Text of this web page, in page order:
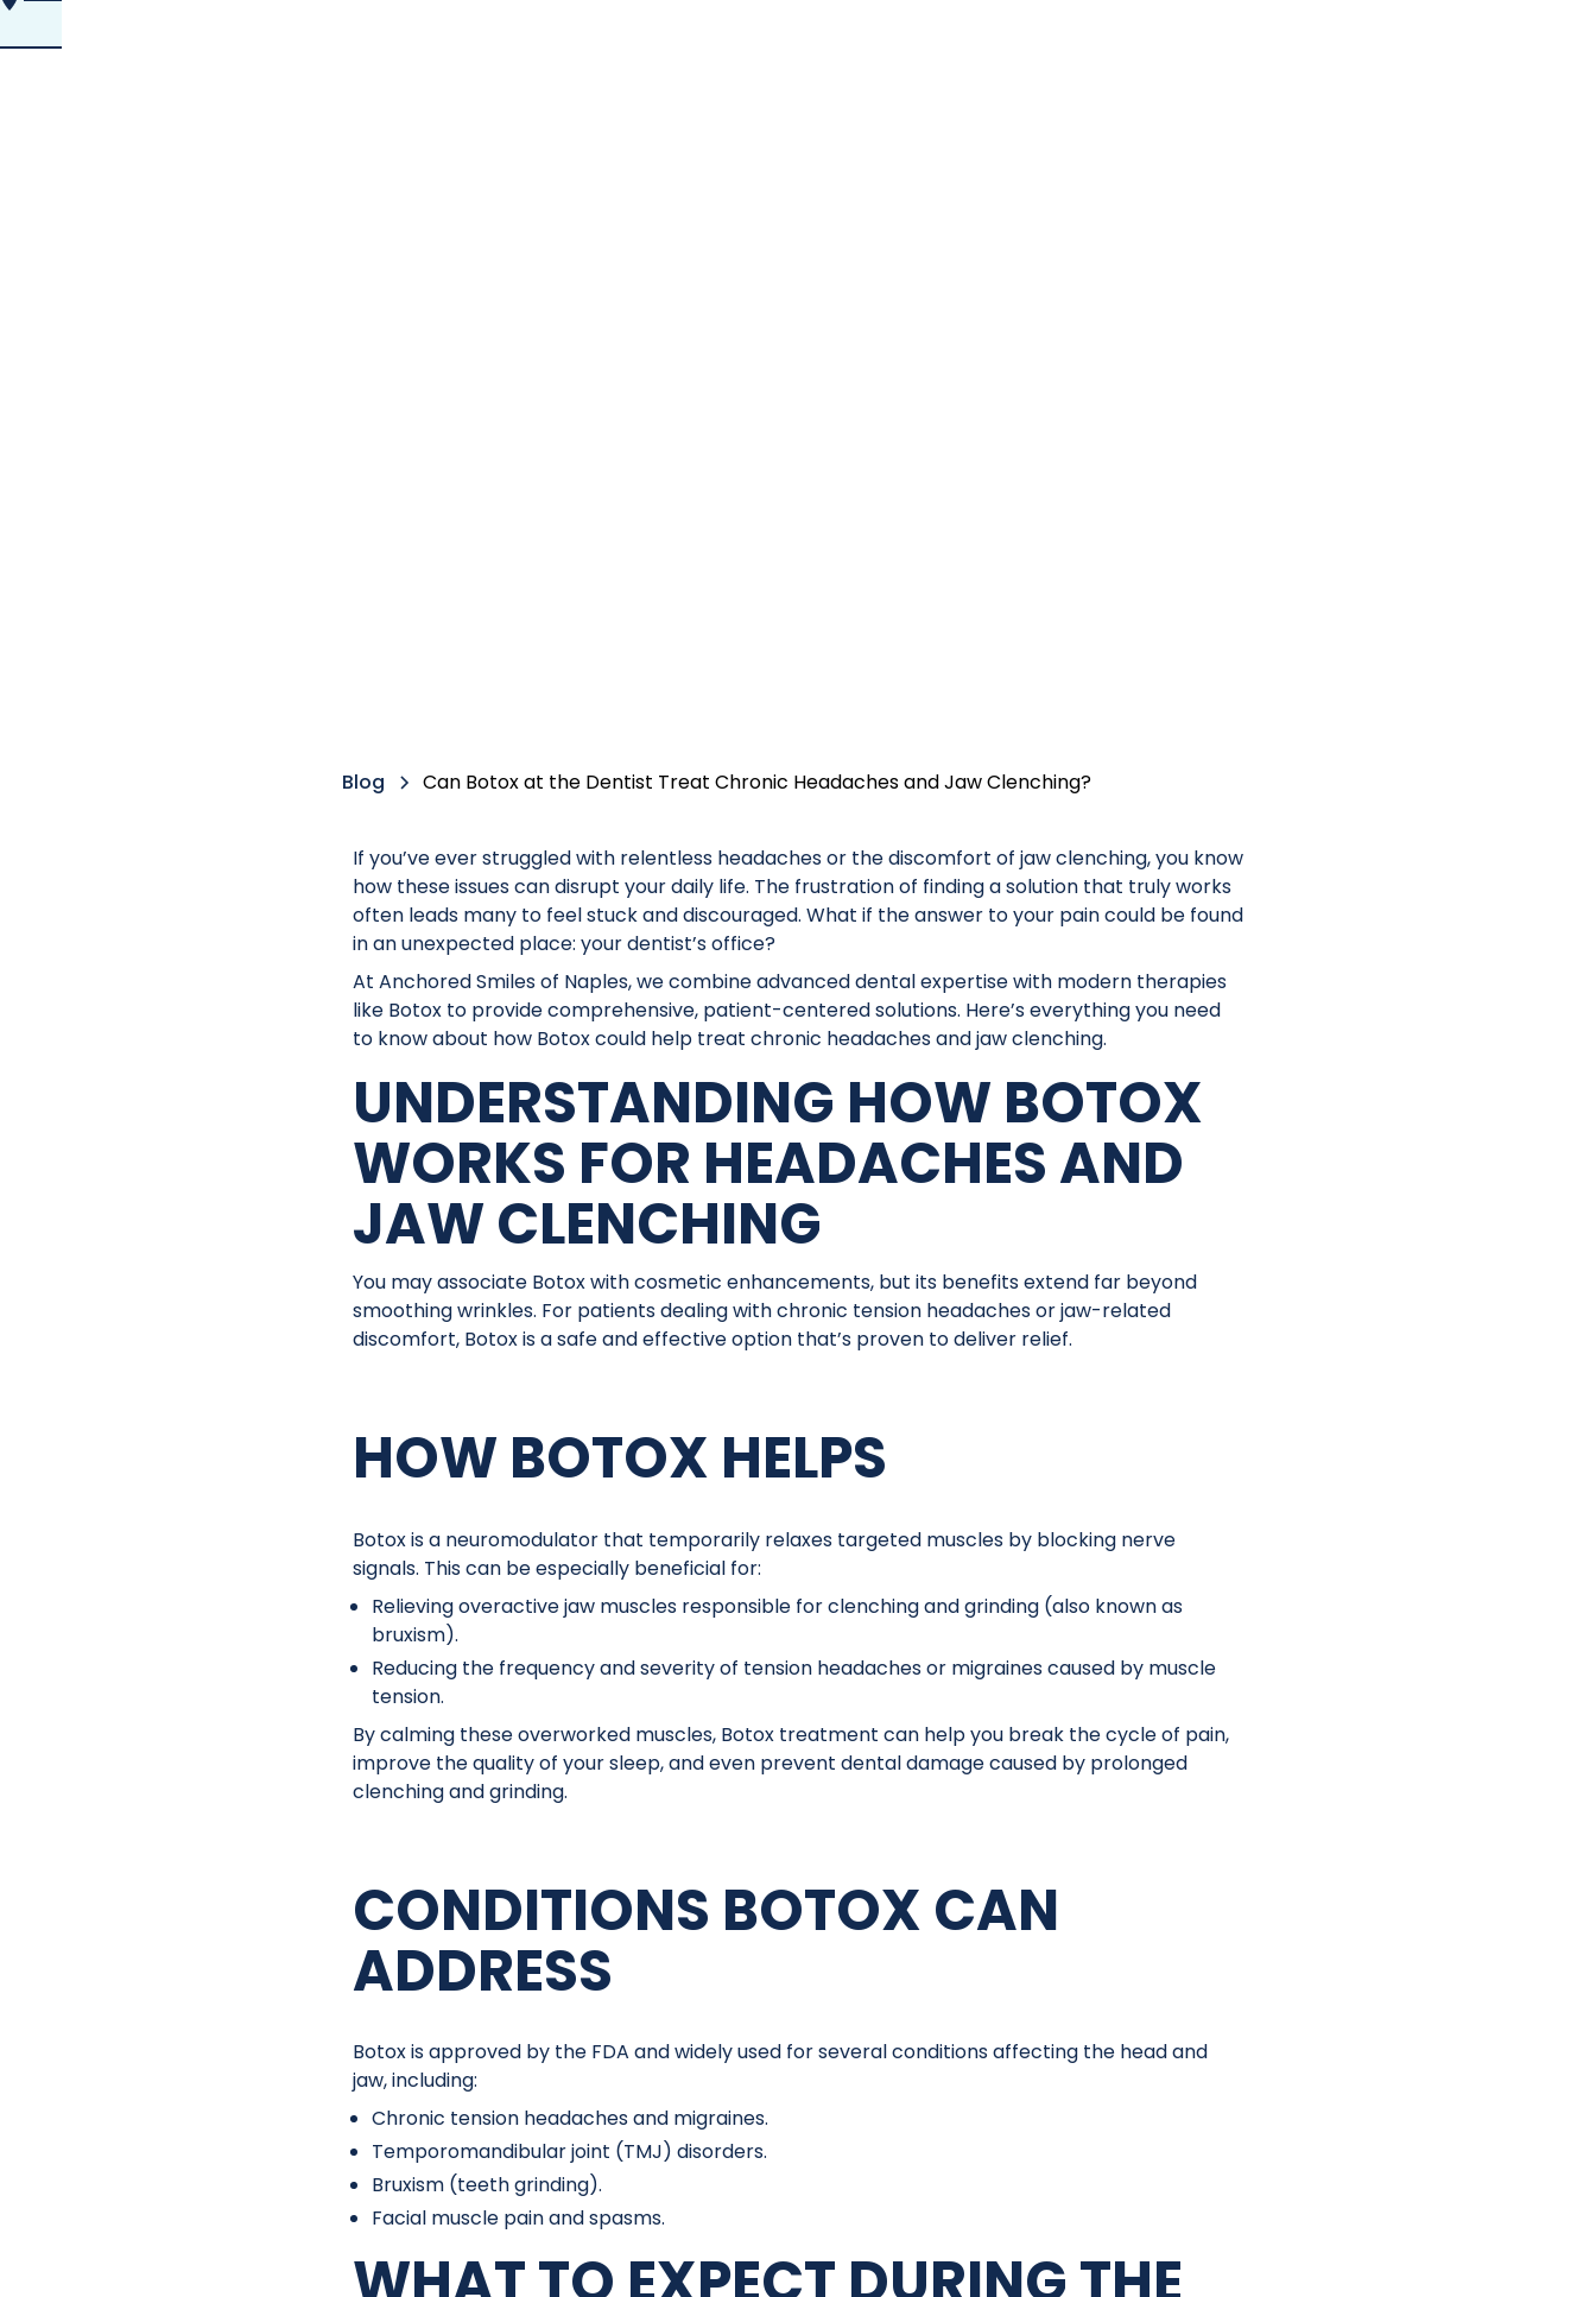
Blog Can Botox at the Dentist Treat Chronic Headaches and Jaw Clenching?
If you’ve ever struggled with relentless headaches or the discomfort of jaw clenching, you know
how these issues can disrupt your daily life. The frustration of finding a solution that truly works
often leads many to feel stuck and discouraged. What if the answer to your pain could be found
in an unexpected place: your dentist’s office?
At Anchored Smiles of Naples, we combine advanced dental expertise with modern therapies
like Botox to provide comprehensive, patient-centered solutions. Here’s everything you need
to know about how Botox could help treat chronic headaches and jaw clenching.
UNDERSTANDING HOW BOTOX
WORKS FOR HEADACHES AND
JAW CLENCHING
You may associate Botox with cosmetic enhancements, but its benefits extend far beyond
smoothing wrinkles. For patients dealing with chronic tension headaches or jaw-related
discomfort, Botox is a safe and effective option that’s proven to deliver relief.
HOW BOTOX HELPS
Botox is a neuromodulator that temporarily relaxes targeted muscles by blocking nerve
signals. This can be especially beneficial for:
Relieving overactive jaw muscles responsible for clenching and grinding (also known as
bruxism).
Reducing the frequency and severity of tension headaches or migraines caused by muscle
tension.
By calming these overworked muscles, Botox treatment can help you break the cycle of pain,
improve the quality of your sleep, and even prevent dental damage caused by prolonged
clenching and grinding.
CONDITIONS BOTOX CAN
ADDRESS
Botox is approved by the FDA and widely used for several conditions affecting the head and
jaw, including:
Chronic tension headaches and migraines.
Temporomandibular joint (TMJ) disorders.
Bruxism (teeth grinding).
Facial muscle pain and spasms.